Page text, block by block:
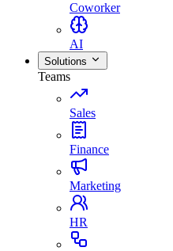
Coworker
AI
Solutions
Teams
Sales
Finance
Marketing
HR